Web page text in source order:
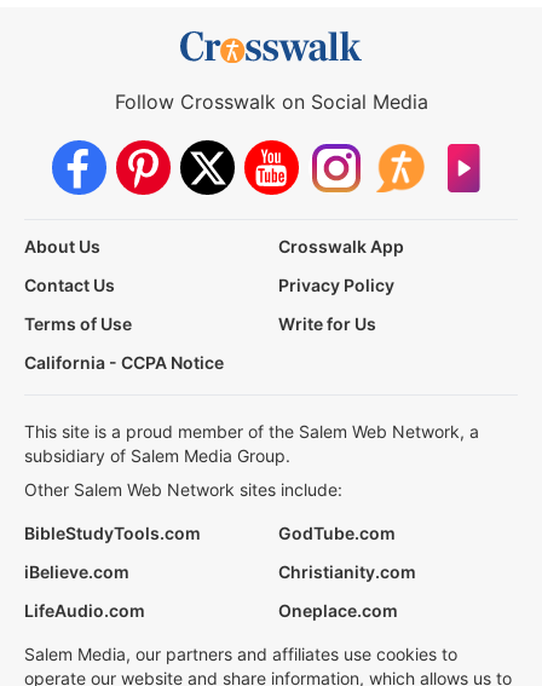
Follow Crosswalk on Social Media
About Us
Crosswalk App
Contact Us
Privacy Policy
Terms of Use
Write for Us
California - CCPA Notice
This site is a proud member of the Salem Web Network, a
subsidiary of Salem Media Group.
Other Salem Web Network sites include:
BibleStudyTools.com
GodTube.com
iBelieve.com
Christianity.com
LifeAudio.com
Oneplace.com
Salem Media, our partners and affiliates use cookies to
operate our website and share information, which allows us to